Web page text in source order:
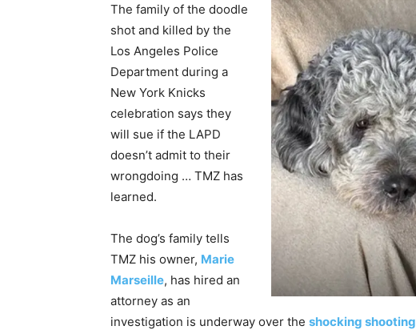
The family of the doodle
shot and killed by the
Los Angeles Police
Department during a
New York Knicks
celebration says they
will sue if the LAPD
doesn’t admit to their
wrongdoing … TMZ has
learned.
The dog’s family tells
TMZ his owner, Marie
Marseille, has hired an
attorney as an
investigation is underway over the shocking shooting